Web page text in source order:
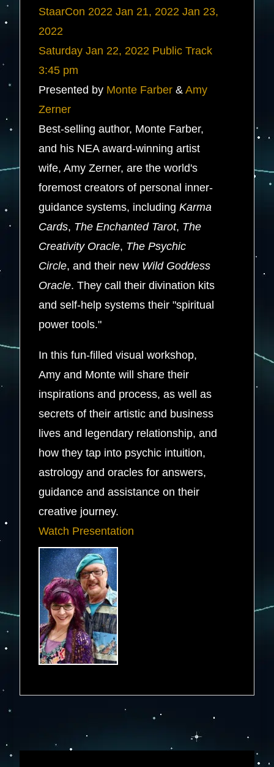
StaarCon 2022 Jan 21, 2022 Jan 23,
2022
Saturday Jan 22, 2022 Public Track
3:45 pm
Presented by Monte Farber &Amy
Zerner
Best-selling author, Monte Farber,
and his NEA award-winning artist
wife, Amy Zerner, are the world's
foremost creators of personal inner-
guidance systems, includingKarma
Cards, The Enchanted Tarot, The
Creativity Oracle, The Psychic
Circle, and their new Wild Goddess
Oracle. They call their divination kits
and self-help systems their "spiritual
power tools."
In this fun-filled visual workshop,
Amy and Monte will share their
inspirations and process, as well as
secrets of their artistic and business
lives and legendary relationship, and
how they tap into psychic intuition,
astrology and oracles for answers,
guidance and assistance on their
creative journey.
Watch Presentation